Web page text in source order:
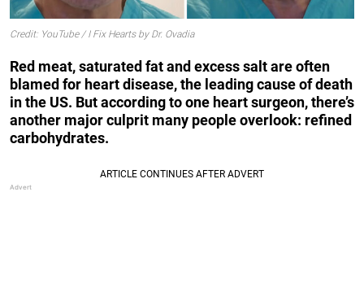
Credit: YouTube / I Fix Hearts by Dr. Ovadia
Red meat, saturated fat and excess salt are often
blamed for heart disease, the leading cause of death
in the US. But according to one heart surgeon, there’s
another major culprit many people overlook: refined
carbohydrates.